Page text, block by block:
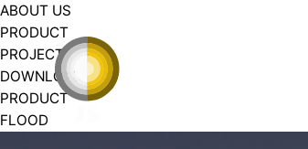
ABOUT US
PRODUCT
PROJECT
DOWNLOAD
PRODUCT
FLOOD